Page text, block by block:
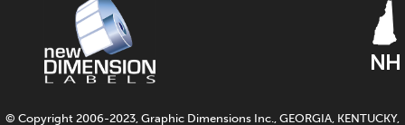
© Copyright 2006-2023, Graphic Dimensions Inc., GEORGIA, KENTUCKY,